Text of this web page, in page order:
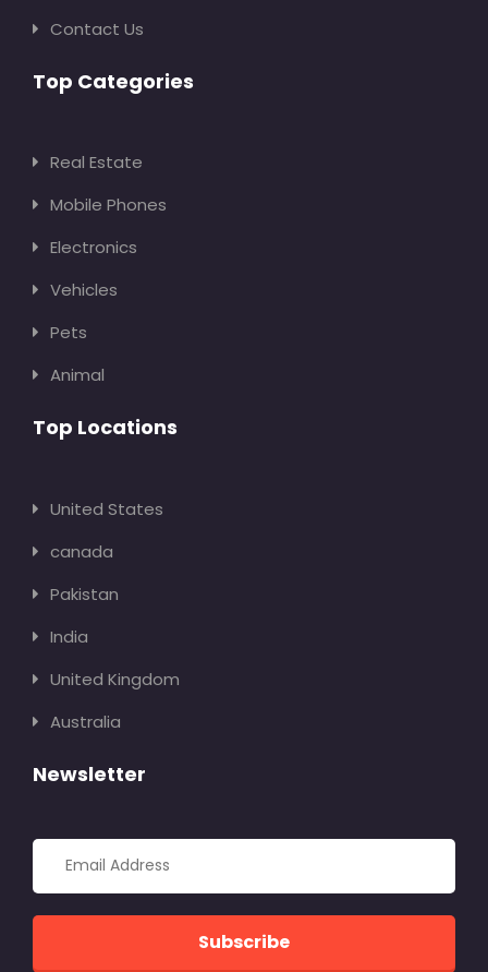
Contact Us
Top Categories
Real Estate
Mobile Phones
Electronics
Vehicles
Pets
Animal
Top Locations
United States
canada
Pakistan
India
United Kingdom
Australia
Newsletter
Subscribe